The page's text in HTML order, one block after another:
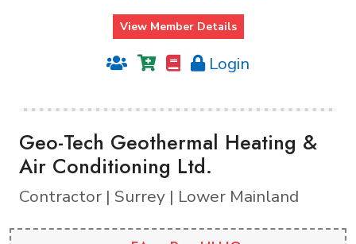
View Member Details
Login
Geo-Tech Geothermal Heating &
Air Conditioning Ltd.
Contractor | Surrey | Lower Mainland